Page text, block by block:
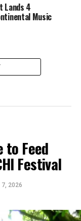
Lands 4
Music
to Feed
Festival
2026